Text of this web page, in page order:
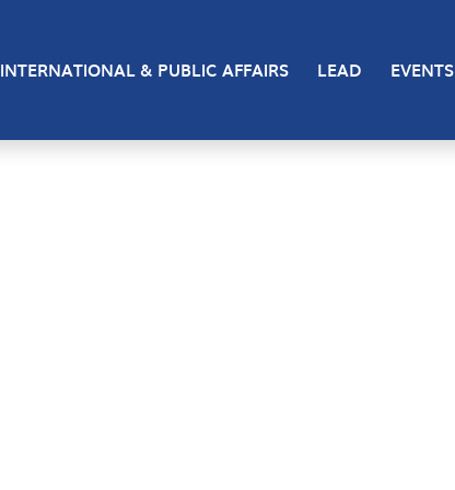
INTERNATIONAL & PUBLIC AFFAIRS LEAD EVENTS